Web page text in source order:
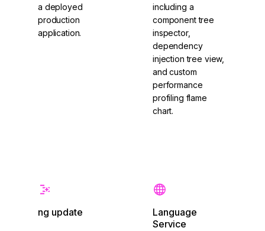
a deployed
production
application.
including a
component tree
inspector,
dependency
injection tree view,
and custom
performance
profiling flame
chart.
ng update
Language
Service